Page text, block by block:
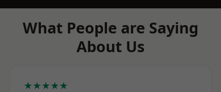
What People are Saying
About Us
★★★★★